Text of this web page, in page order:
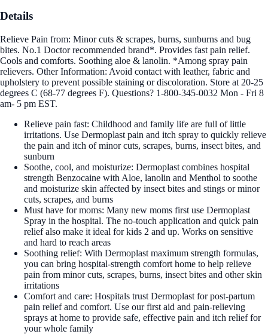
Details
Relieve Pain from: Minor cuts & scrapes, burns, sunburns and bug
bites. No.1 Doctor recommended brand*. Provides fast pain relief.
Cools and comforts. Soothing aloe & lanolin. *Among spray pain
relievers. Other Information: Avoid contact with leather, fabric and
upholstery to prevent possible staining or discoloration. Store at 20-25
degrees C (68-77 degrees F). Questions? 1-800-345-0032 Mon - Fri 8
am- 5 pm EST.
Relieve pain fast: Childhood and family life are full of little
irritations. Use Dermoplast pain and itch spray to quickly relieve
the pain and itch of minor cuts, scrapes, burns, insect bites, and
sunburn
Soothe, cool, and moisturize: Dermoplast combines hospital
strength Benzocaine with Aloe, lanolin and Menthol to soothe
and moisturize skin affected by insect bites and stings or minor
cuts, scrapes, and burns
Must have for moms: Many new moms first use Dermoplast
Spray in the hospital. The no-touch application and quick pain
relief also make it ideal for kids 2 and up. Works on sensitive
and hard to reach areas
Soothing relief: With Dermoplast maximum strength formulas,
you can bring hospital-strength comfort home to help relieve
pain from minor cuts, scrapes, burns, insect bites and other skin
irritations
Comfort and care: Hospitals trust Dermoplast for post-partum
pain relief and comfort. Use our first aid and pain-relieving
sprays at home to provide safe, effective pain and itch relief for
your whole family